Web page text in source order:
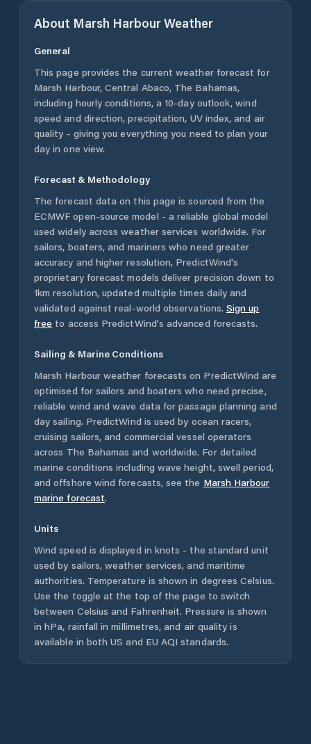
About Marsh HarbourWeather
General
This page provides the current weather forecast for
Marsh Harbour, Central Abaco, The Bahamas,
including hourly conditions, a 10-day outlook, wind
speed and direction, precipitation, UV index, and air
quality - giving you everything you need to plan your
day in one view.
Forecast & Methodology
The forecast data on this page is sourced from the
ECMWF open-source model - a reliable global model
used widely across weather services worldwide. For
sailors, boaters, and mariners who need greater
accuracy and higher resolution, PredictWind's
proprietary forecast models deliver precision down to
1km resolution, updated multiple times daily and
validated against real-world observations. Sign up
free to access PredictWind's advanced forecasts.
Sailing & Marine Conditions
Marsh Harbourweather forecasts on PredictWind are
optimised for sailors and boaters who need precise,
reliable wind and wave data for passage planning and
day sailing. PredictWind is used by ocean racers,
cruising sailors, and commercial vessel operators
across The Bahamas and worldwide. For detailed
marine conditions including wave height, swell period,
and offshore wind forecasts, see the Marsh Harbour
marine forecast.
Units
Wind speed is displayed in knots - the standard unit
used by sailors, weather services, and maritime
authorities. Temperature is shown in degrees Celsius.
Use the toggle at the top of the page to switch
between Celsius and Fahrenheit. Pressure is shown
in hPa, rainfall in millimetres, and air quality is
available in both US and EU AQI standards.